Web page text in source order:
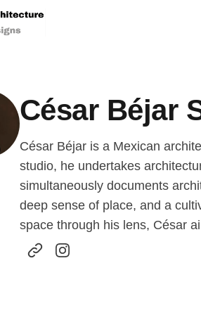
César Béjar
César Béjar is a Mexican
studio, he undertakes
simultaneously documents
deep sense of place, and a
space through his lens, César